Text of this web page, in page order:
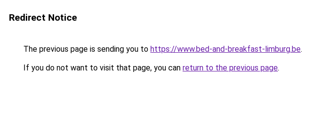
Redirect Notice
The previous page is sending you to https://www.bed-and-breakfast-limburg.be.
If you do not want to visit that page, you can return to the previous page.